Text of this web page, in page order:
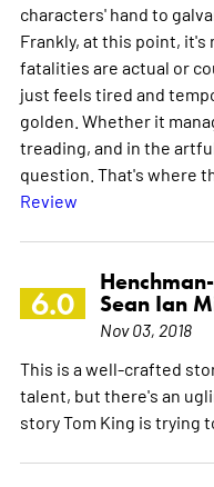
characters' hand to
Frankly, at this point,
fatalities are actual or
just feels tired and
golden. Whether it
treading, and in the
question. That's where
Review
6.0
Sean Ian
Nov 03, 2018
This is a well-crafted
talent, but there's an
story Tom King is trying